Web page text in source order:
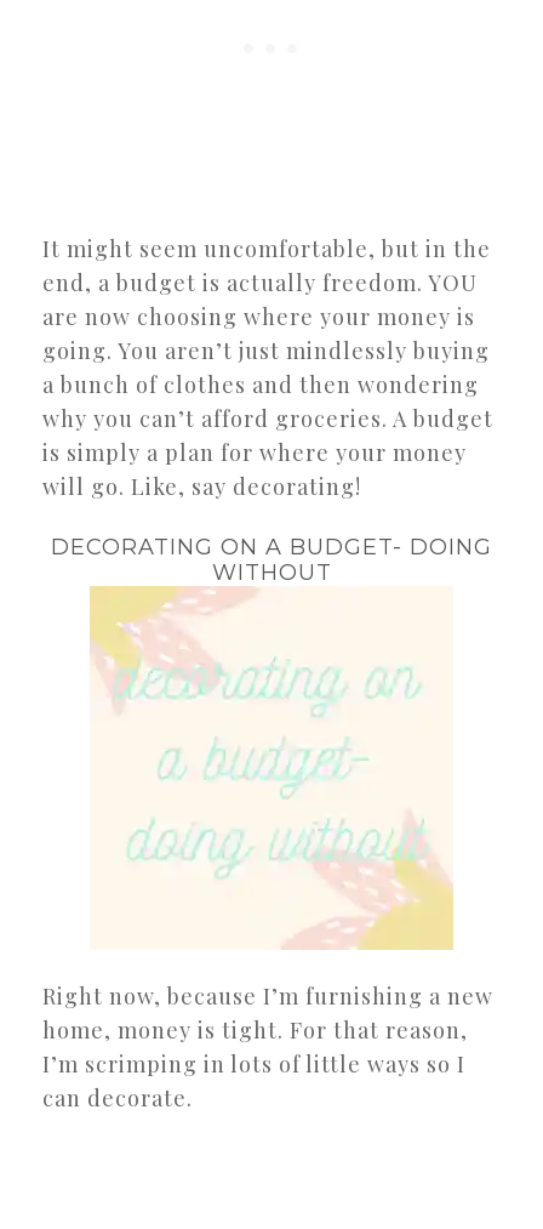
It might seem uncomfortable, but in the
end, a budget is actually freedom. YOU
are now choosing where your money is
going. You aren’t just mindlessly buying
a bunch of clothes and then wondering
why you can’t afford groceries. A budget
is simply a plan for where your money
will go. Like, say decorating!
DECORATING ON A BUDGET- DOING
WITHOUT
Right now, because I’m furnishing a new
home, money is tight. For that reason,
I’m scrimping in lots of little ways so I
can decorate.